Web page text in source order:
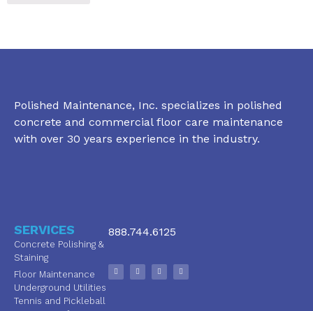
Polished Maintenance, Inc. specializes in polished
concrete and commercial floor care maintenance
with over 30 years experience in the industry.
SERVICES
Concrete Polishing &
Staining
Floor Maintenance
Underground Utilities
Tennis and Pickleball
888.744.6125